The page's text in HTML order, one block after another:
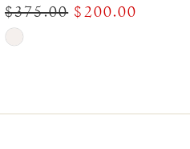
$375.00 $200.00
Skip
#d51d23ec2a